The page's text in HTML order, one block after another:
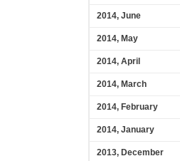
2014, June
2014, May
2014, April
2014, March
2014, February
2014, January
2013, December